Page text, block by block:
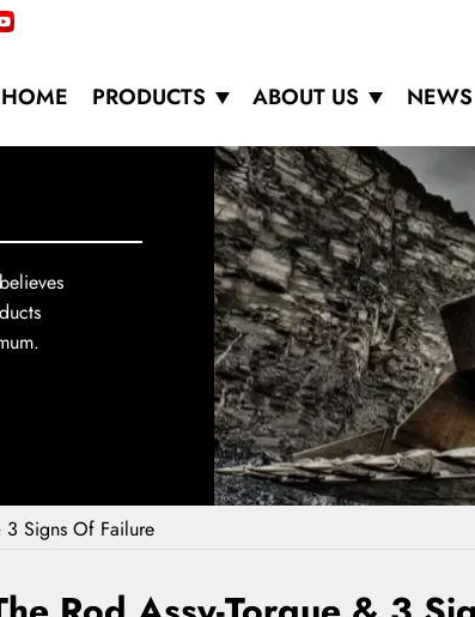
HOME PRODUCTS ABOUT US NEWS
3 Signs Of Failure